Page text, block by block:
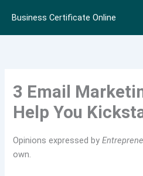
content
Business Certificate Online
3 Email
Help You
Opinions expressed by
own.